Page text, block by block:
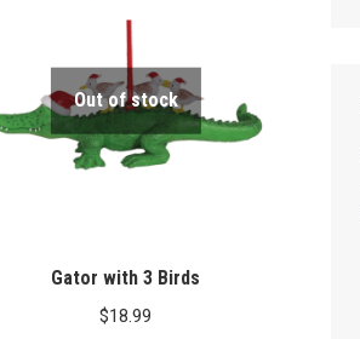
Out of stock
Gator with 3 Birds
$18.99